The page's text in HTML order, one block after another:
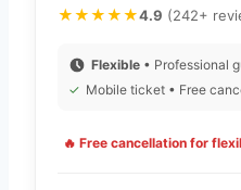
★★★★★4.9 (242+
Flexible • Professional
✓ Mobile ticket • Free
🔥 Free cancellation for